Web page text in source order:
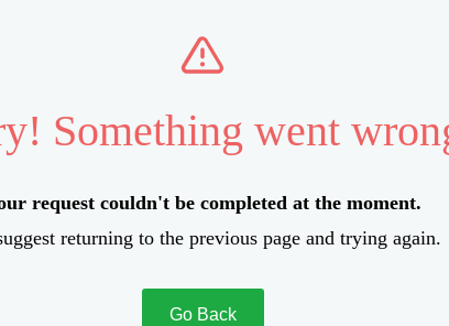
Something went
request couldn't be completed at the moment.
returning to the previous page and trying again.
Go Back